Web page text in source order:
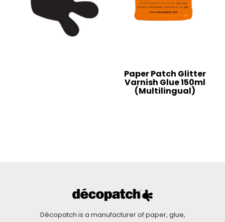
Paper Patch Glitter
Varnish Glue 150ml
(Multilingual)
Décopatch is a manufacturer of paper, glue,